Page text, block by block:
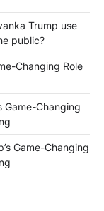
Trump use
public?
Changing Role
Game-Changing
Game-Changing